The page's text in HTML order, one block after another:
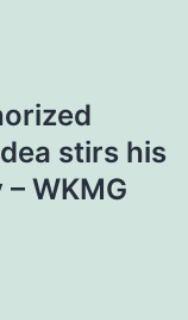
stirs his
WKMG